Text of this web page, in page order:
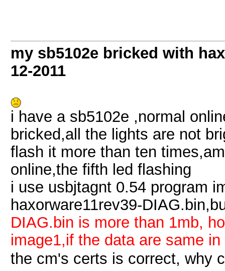
my sb5102e bricked with
12-2011
i have a sb5102e ,normal
bricked,all the lights are not
flash it more than ten
online,the fifth led flashing
i use usbjtagnt 0.54 program
haxorware11rev39-
DIAG.bin is more than 1mb,
image1,if the data are same
the cm's certs is correct, why